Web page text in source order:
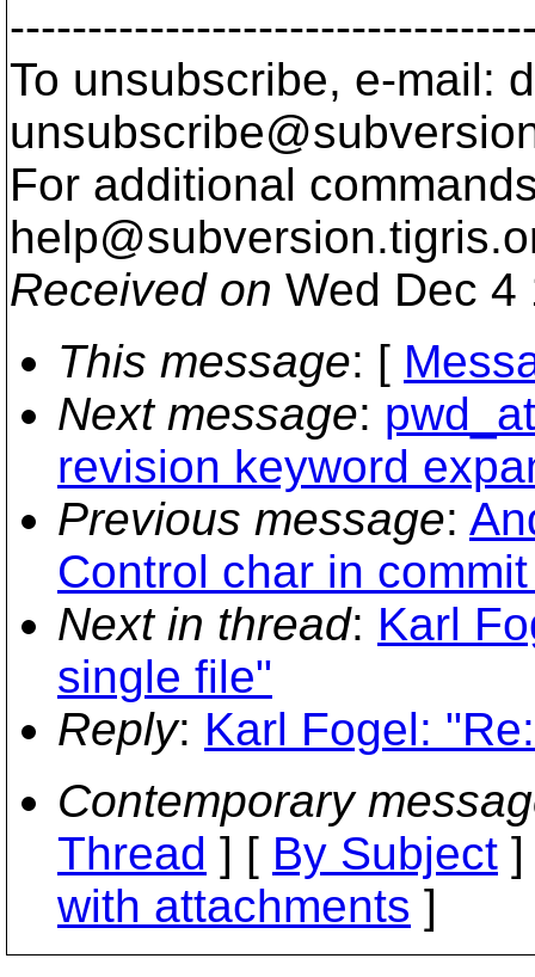
To unsubscribe, e-mail:
For additional
help@subversion.
Received on Wed Dec 4
This message: [
Next message:
revision keyword
Previous message:
Control char in
Next in thread: Karl
single file"
Reply: Karl Fogel:
Contemporary
Thread ] [ By Subject
with attachments ]